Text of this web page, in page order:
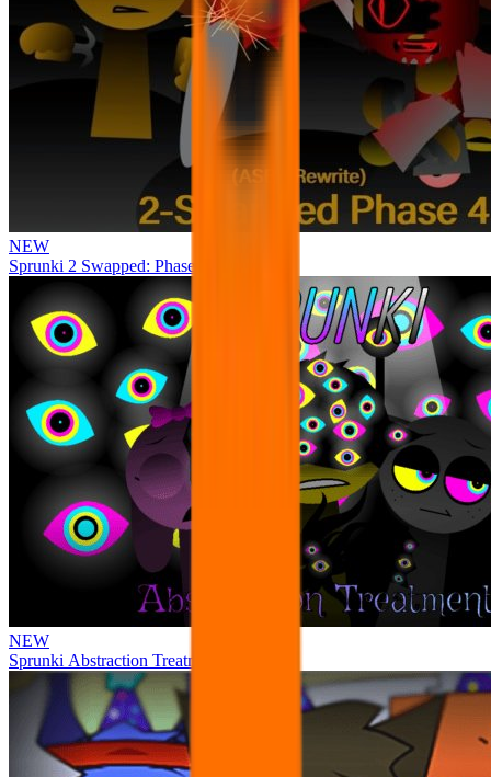
NEW
Sprunki 2 Swapped: Phase 4
NEW
Sprunki Abstraction Treatment